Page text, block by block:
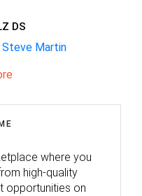
DS
Steve Martin
where you
high-quality
opportunities on